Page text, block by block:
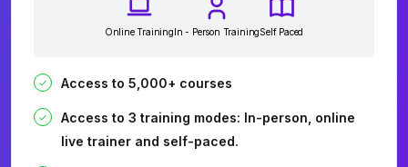
Online TrainingIn - Person TrainingSelf Paced
Access to 5,000+ courses
Access to 3 training modes: In-person, online
live trainer and self-paced.